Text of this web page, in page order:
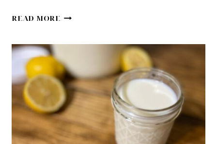
READ MORE HOW
HOMEMADE
BUTTERMILK